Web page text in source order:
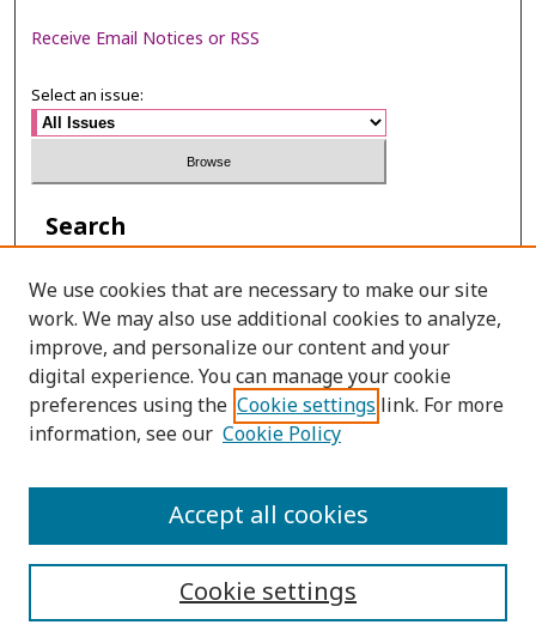
Receive Email Notices or RSS
Select an issue:
Search
Enter search terms:
Select context to search:
ONLINE ISSN: 2465-4957
We use cookies that are necessary to make our site
work. We may also use additional cookies to analyze,
improve, and personalize our content and your
digital experience. You can manage your cookie
preferences using the Cookie settings link. For more
information, see our Cookie Policy
Cookie settings
Accept all cookies